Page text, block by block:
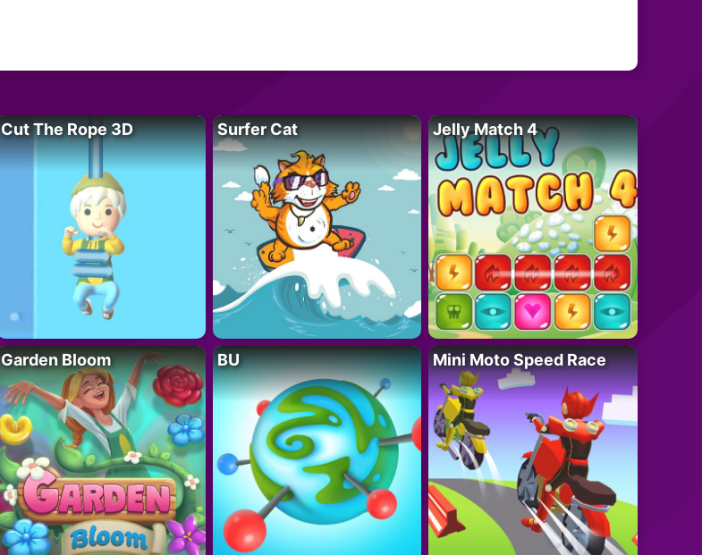
Cut The Rope 3D Surfer Cat Jelly Match 4
Garden Bloom BU Mini Moto Speed Race